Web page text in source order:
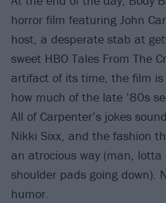
horror film featuring John
host, a desperate stab at
sweet HBO Tales From The
artifact of its time, the film
how much of the late ’80s
All of Carpenter’s jokes
Nikki Sixx, and the fashion
an atrocious way (man,
shoulder pads going down).
humor.